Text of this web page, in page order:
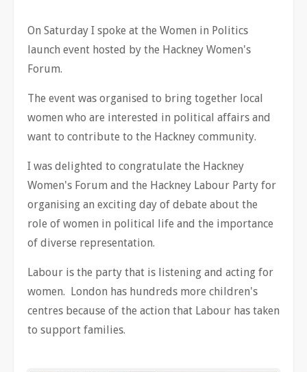
On Saturday I spoke at the Women in Politics
launch event hosted by the Hackney Women's
Forum.
The event was organised to bring together local
women who are interested in political affairs and
want to contribute to the Hackney community.
I was delighted to congratulate the Hackney
Women's Forum and the Hackney Labour Party for
organising an exciting day of debate about the
role of women in political life and the importance
of diverse representation.
Labour is the party that is listening and acting for
women. London has hundreds more children's
centres because of the action that Labour has taken
to support families.